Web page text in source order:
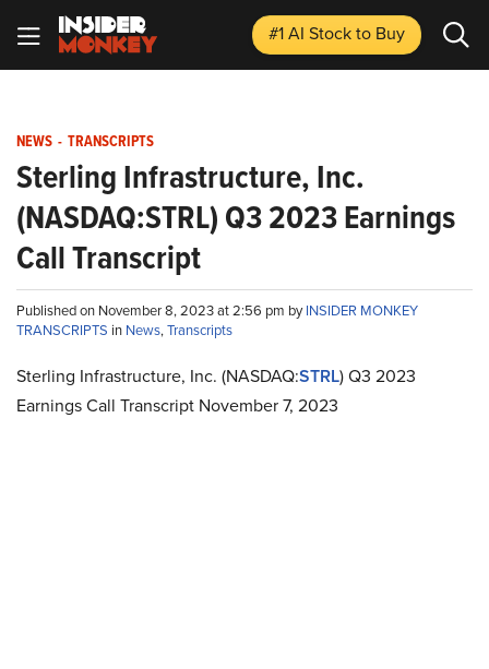
#1 AI Stockto Buy
NEWS - TRANSCRIPTS
Sterling Infrastructure, Inc.
(NASDAQ:STRL) Q3 2023 Earnings
Call Transcript
Published on November 8, 2023 at 2:56 pm byINSIDER MONKEY
TRANSCRIPTS in News,Transcripts
Sterling Infrastructure, Inc. (NASDAQ:STRL) Q3 2023
Earnings Call Transcript November 7, 2023